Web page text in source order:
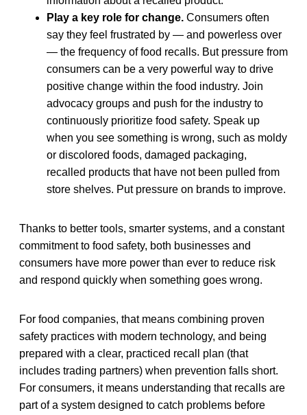
Play a key role for change. Consumers often
say they feel frustrated by — and powerless over
— the frequency of food recalls. But pressure from
consumers can be a very powerful way to drive
positive change within the food industry. Join
advocacy groups and push for the industry to
continuously prioritize food safety. Speak up
when you see something is wrong, such as moldy
or discolored foods, damaged packaging,
recalled products that have not been pulled from
store shelves. Put pressure on brands to improve.
Thanks to better tools, smarter systems, and a constant
commitment to food safety, both businesses and
consumers have more power than ever to reduce risk
and respond quickly when something goes wrong.
For food companies, that means combining proven
safety practices with modern technology, and being
prepared with a clear, practiced recall plan (that
includes trading partners) when prevention falls short.
For consumers, it means understanding that recalls are
part of a system designed to catch problems before